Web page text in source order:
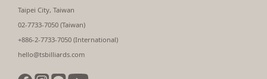
Taipei City, Taiwan
02-7733-7050 (Taiwan)
+886-2-7733-7050 (International)
hello@tsbilliards.com